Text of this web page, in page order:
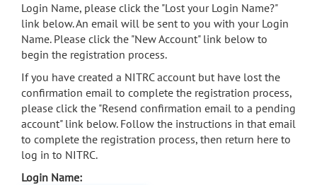
Login Name, please click the "Lost your Login Name?"
link below. An email will be sent to you with your Login
Name. Please click the "New Account" link below to
begin the registration process.
If you have created a NITRC account but have lost the
confirmation email to complete the registration process,
please click the "Resend confirmation email to a pending
account" link below. Follow the instructions in that email
to complete the registration process, then return here to
log in to NITRC.
Login Name: